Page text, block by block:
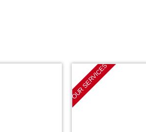
OUR SERVICES